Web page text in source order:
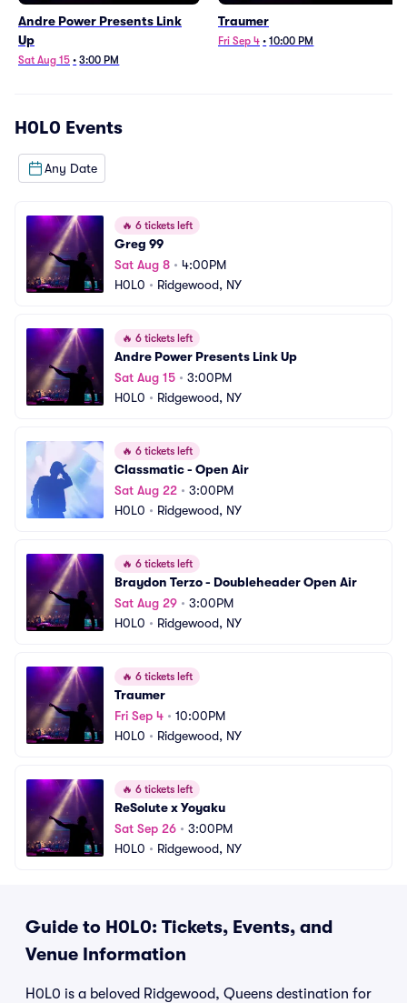
Andre Power Presents Link
Up
Sat Aug 15 • 3:00 PM
Traumer
Fri Sep 4 • 10:00 PM
H0L0 Events
Any Date
🔥 6 tickets left
Greg 99
Sat Aug 8 • 4:00PM
H0L0 • Ridgewood, NY
🔥 6 tickets left
Andre Power Presents Link Up
Sat Aug 15 • 3:00PM
H0L0 • Ridgewood, NY
🔥 6 tickets left
Classmatic - Open Air
Sat Aug 22 • 3:00PM
H0L0 • Ridgewood, NY
🔥 6 tickets left
Braydon Terzo - Doubleheader Open Air
Sat Aug 29 • 3:00PM
H0L0 • Ridgewood, NY
🔥 6 tickets left
Traumer
Fri Sep 4 • 10:00PM
H0L0 • Ridgewood, NY
🔥 6 tickets left
ReSolute x Yoyaku
Sat Sep 26 • 3:00PM
H0L0 • Ridgewood, NY
Guide to H0L0: Tickets, Events, and
Venue Information
H0L0 is a beloved Ridgewood, Queens destination for